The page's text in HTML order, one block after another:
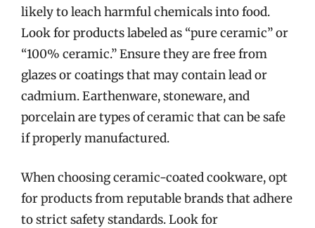
likely to leach harmful chemicals into food.
Look for products labeled as “pure ceramic” or
“100% ceramic.” Ensure they are free from
glazes or coatings that may contain lead or
cadmium. Earthenware, stoneware, and
porcelain are types of ceramic that can be safe
if properly manufactured.
When choosing ceramic-coated cookware, opt
for products from reputable brands that adhere
to strict safety standards. Look for